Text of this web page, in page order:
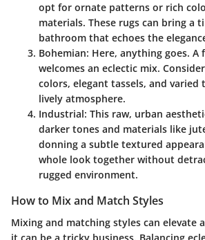
opt for ornate patterns or rich
materials. These rugs can bring a
bathroom that echoes the
Bohemian: Here, anything goes.
welcomes an eclectic mix.
colors, elegant tassels, and varied
lively atmosphere.
Industrial: This raw, urban
darker tones and materials like
donning a subtle textured
whole look together without
rugged environment.
How to Mix and Match Styles
Mixing and matching styles can elevate